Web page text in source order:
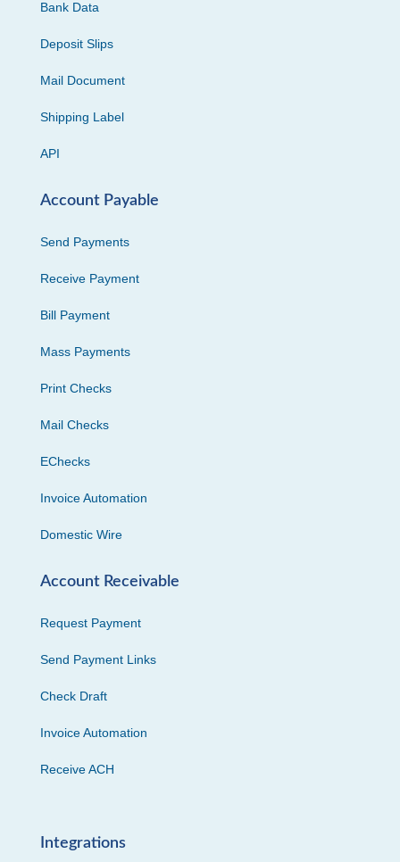
Bank Data
Deposit Slips
Mail Document
Shipping Label
API
Account Payable
Send Payments
Receive Payment
Bill Payment
Mass Payments
Print Checks
Mail Checks
EChecks
Invoice Automation
Domestic Wire
Account Receivable
Request Payment
Send Payment Links
Check Draft
Invoice Automation
Receive ACH
Integrations